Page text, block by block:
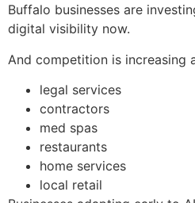
Buffalo businesses are
digital visibility now.
And competition is increasing
legal services
contractors
med spas
restaurants
home services
local retail